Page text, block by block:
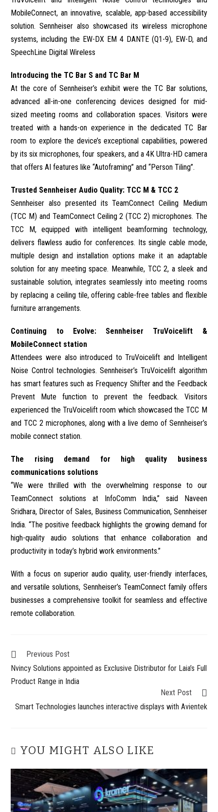
MobileConnect, an innovative, scalable, app-based accessibility
solution. Sennheiser also showcased its wireless microphone
systems, including the EW-DX EM 4 DANTE (Q1-9), EW-D, and
SpeechLine Digital Wireless
Introducing the TC Bar S and TC Bar M
At the core of Sennheiser’s exhibit were the TC Bar solutions,
advanced all-in-one conferencing devices designed for mid-
sized meeting rooms and collaboration spaces. Visitors were
treated with a hands-on experience in the dedicated TC Bar
room to explore the device’s exceptional capabilities, powered
by its six microphones, four speakers, and a 4K Ultra-HD camera
that offers AI features like “Autoframing” and “Person Tiling”.
Trusted Sennheiser Audio Quality: TCC M & TCC 2
Sennheiser also presented its TeamConnect Ceiling Medium
(TCC M) and TeamConnect Ceiling 2 (TCC 2) microphones. The
TCC M, equipped with intelligent beamforming technology,
delivers flawless audio for conferences. Its single cable mode,
multiple design and installation options make it an adaptable
solution for any meeting space. Meanwhile, TCC 2, a sleek and
sustainable solution, integrates seamlessly into meeting rooms
by replacing a ceiling tile, offering cable-free tables and flexible
furniture arrangements.
Continuing to Evolve: Sennheiser TruVoicelift &
MobileConnect station
Attendees were also introduced to TruVoicelift and Intelligent
Noise Control technologies. Sennheiser’s TruVoicelift algorithm
has smart features such as Frequency Shifter and the Feedback
Prevent Mute function to prevent the feedback. Visitors
experienced the TruVoicelift room which showcased the TCC M
and TCC 2 microphones, along with a live demo of Sennheiser’s
mobile connect station.
The rising demand for high quality business
communications solutions
“We were thrilled with the overwhelming response to our
TeamConnect solutions at InfoComm India,” said Naveen
Sridhara, Director of Sales, Business Communication, Sennheiser
India. “The positive feedback highlights the growing demand for
high-quality audio solutions that enhance collaboration and
productivity in today’s hybrid work environments.”
With a focus on superior audio quality, user-friendly interfaces,
and versatile solutions, Sennheiser’s TeamConnect family offers
businesses a comprehensive toolkit for seamless and effective
remote collaboration.
Previous Post
Nvincy Solutions appointed as Exclusive Distributor for Laia’s Full
Product Range in India
Next Post
Smart Technologies launches interactive displays with Avientek
YOU MIGHT ALSO LIKE